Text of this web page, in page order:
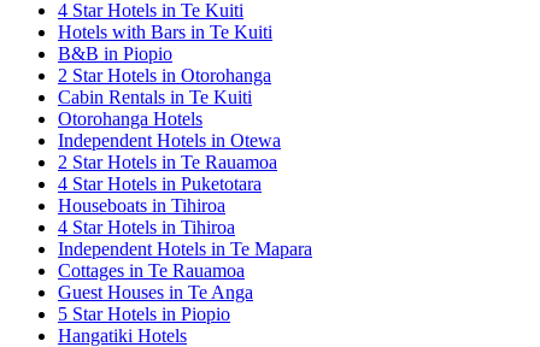
4 Star Hotels in Te Kuiti
Hotels with Bars in Te Kuiti
B&B in Piopio
2 Star Hotels in Otorohanga
Cabin Rentals in Te Kuiti
Otorohanga Hotels
Independent Hotels in Otewa
2 Star Hotels in Te Rauamoa
4 Star Hotels in Puketotara
Houseboats in Tihiroa
4 Star Hotels in Tihiroa
Independent Hotels in Te Mapara
Cottages in Te Rauamoa
Guest Houses in Te Anga
5 Star Hotels in Piopio
Hangatiki Hotels